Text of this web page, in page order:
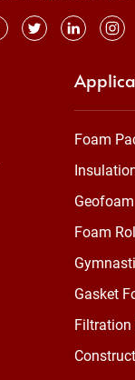
Foam
Geofoam
Foam
Gasket
Filtration